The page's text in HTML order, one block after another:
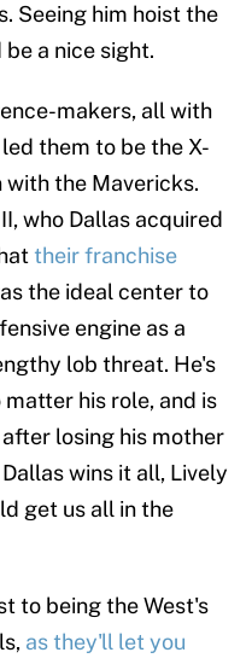
Seeing him hoist the
a nice sight.
makers, all with
them to be the X-
the Mavericks.
who Dallas acquired
their franchise
the ideal center to
engine as a
lob threat. He's
his role, and is
losing his mother
wins it all, Lively
get us all in the
to being the West's
as they'll let you